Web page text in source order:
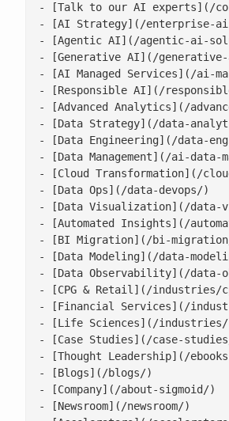
- [Talk to our AI experts](/
- [AI Strategy](/enterprise-
- [Agentic AI](/agentic-ai-
- [Generative AI](/
- [AI Managed Services](/ai-
- [Responsible AI](/
- [Advanced Analytics](/
- [Data Strategy](/data-
- [Data Engineering](/data-
- [Data Management](/ai-data-
- [Cloud Transformation](/
- [Data Ops](/data-devops/)
- [Data Visualization](/data-
- [Automated Insights](/
- [BI Migration](/bi-
- [Data Modeling](/data-
- [Data Observability](/data-
- [CPG & Retail](/industries/
- [Financial Services](/
- [Life Sciences](/
- [Case Studies](/case-
- [Thought Leadership](/
- [Blogs](/blogs/)
- [Company](/about-sigmoid/)
- [Newsroom](/newsroom/)